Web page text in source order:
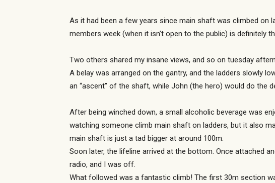
As it had been a few years since main shaft was climbed on
members week (when it isn’t open to the public) is definitely
Two others shared my insane views, and so on tuesday
A belay was arranged on the gantry, and the ladders slowly
an “ascent” of the shaft, while John (the hero) would do the
After being winched down, a small alcoholic beverage was
watching someone climb main shaft on ladders, but it also
main shaft is just a tad bigger at around 100m.
Soon later, the lifeline arrived at the bottom. Once attached
radio, and I was off.
What followed was a fantastic climb! The first 30m section